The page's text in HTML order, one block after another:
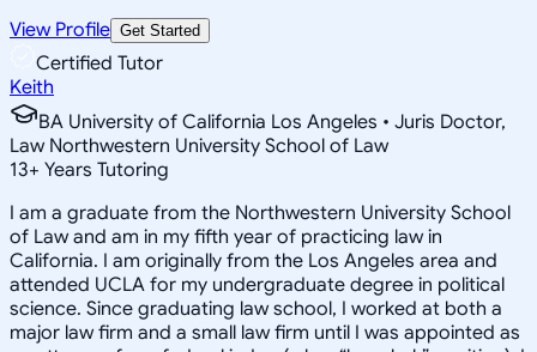
View Profile Get Started
Certified Tutor
Keith
BA University of California Los Angeles • Juris Doctor,
Law Northwestern University School of Law
13+ Years Tutoring
I am a graduate from the Northwestern University School
of Law and am in my fifth year of practicing law in
California. I am originally from the Los Angeles area and
attended UCLA for my undergraduate degree in political
science. Since graduating law school, I worked at both a
major law firm and a small law firm until I was appointed as